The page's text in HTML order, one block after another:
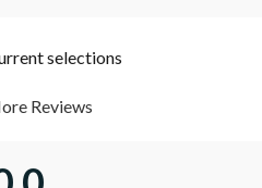
selections
Reviews